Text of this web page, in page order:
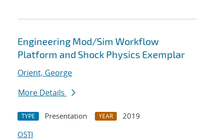
Engineering Mod/Sim Workflow
Platform and Shock Physics Exemplar
Orient, George
More Details
TYPE Presentation YEAR
2019
OSTI